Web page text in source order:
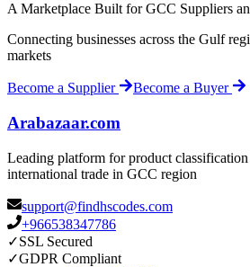
A Marketplace Built for GCC Suppliers
Connecting businesses across the Gulf
markets
Become a Supplier Become a Buyer
Arabazaar.com
Leading platform for product
international trade in GCC region
support@findhscodes.com
+966538347786
✓SSL Secured
✓GDPR Compliant